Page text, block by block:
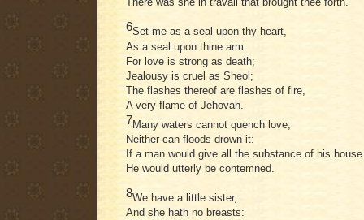
6Set me as a seal upon thy heart,
As a seal upon thine arm:
For love is strong as death;
Jealousy is cruel as Sheol;
The flashes thereof are flashes of fire,
A very flame of Jehovah.
7Many waters cannot quench love,
Neither can floods drown it:
If a man would give all the substance of his
He would utterly be contemned.
8We have a little sister,
And she hath no breasts: